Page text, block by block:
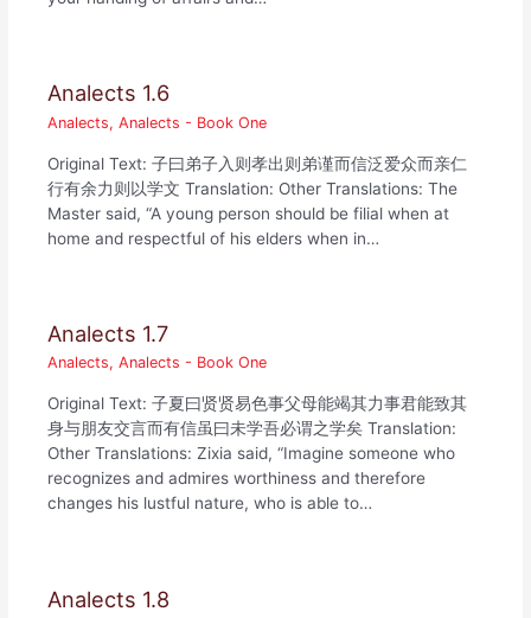
Analects 1.6
Analects,Analects - Book One
Original Text: 子曰弟子入则孝出则弟谨而信泛爱众而亲仁
行有余力则以学文 Translation: Other Translations: The
Master said, “A young person should be filial when at
home and respectful of his elders when in…
Analects 1.7
Analects,Analects - Book One
Original Text: 子夏曰贤贤易色事父母能竭其力事君能致其
身与朋友交言而有信虽曰未学吾必谓之学矣 Translation:
Other Translations: Zixia said, “Imagine someone who
recognizes and admires worthiness and therefore
changes his lustful nature, who is able to…
Analects 1.8